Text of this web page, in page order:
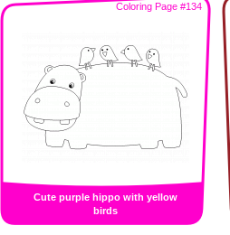
Coloring Page #134
Cute purple hippo with yellow
birds